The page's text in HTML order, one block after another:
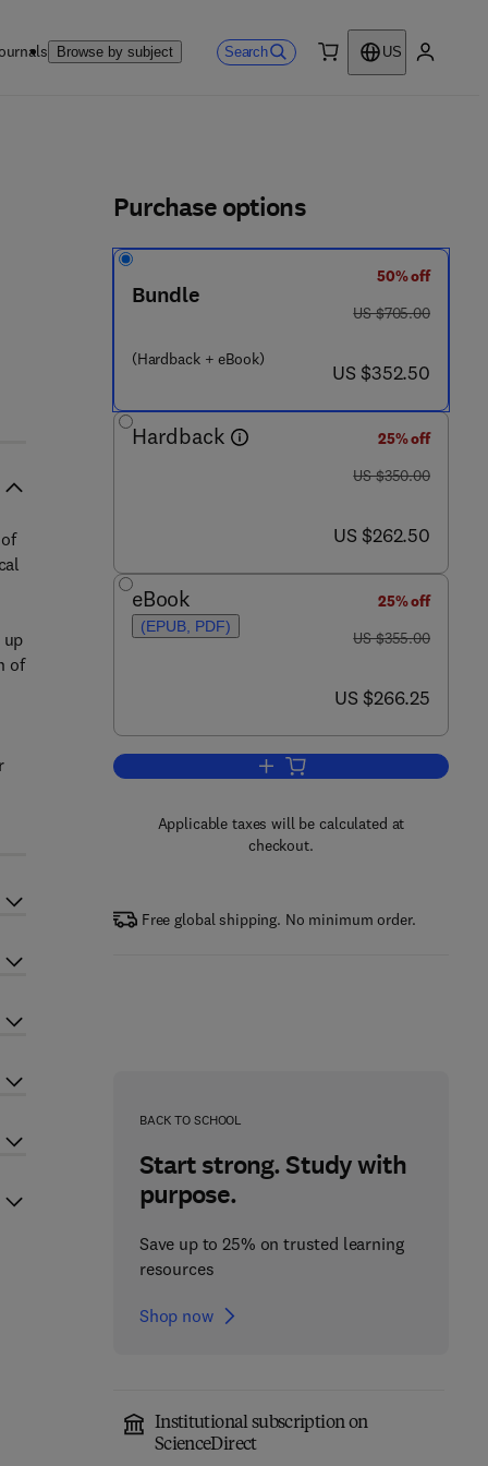
Browse by subject Search
US
Purchase options
Bundle
(Hardback + eBook)
50% off
was US $705.00
US $705.00
now US $352.50
US $352.50
Hardback
25% off
was US $350.00
US $350.00
now US $262.50
US $262.50
eBook
(EPUB, PDF)
25% off
was US $355.00
US $355.00
now US $266.25
US $266.25
Add to cart, Wavelets in
Applicable taxes will be calculated at
checkout.
Free global shipping. No minimum order.
BACK TO SCHOOL
Start strong. Study with
purpose.
Save up to 25% on trusted learning
resources
Shop now
Institutional subscription on
ScienceDirect
up
of